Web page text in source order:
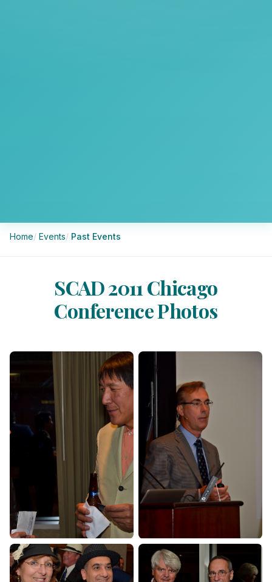
Breadcrumb
Home Events Past Events
SCAD 2011 Chicago
Conference Photos